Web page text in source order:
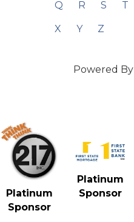
Q R S T
X Y Z
Powered By
Platinum
Sponsor
Platinum
Sponsor